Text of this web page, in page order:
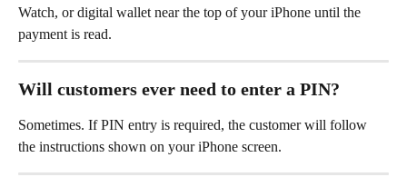
Watch, or digital wallet near the top of your iPhone until the
payment is read.
Will customers ever need to enter a PIN?
Sometimes. If PIN entry is required, the customer will follow
the instructions shown on your iPhone screen.